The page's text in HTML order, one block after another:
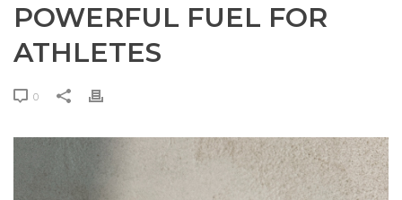
POWERFUL FUEL FOR
ATHLETES
0